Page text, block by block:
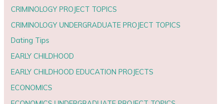
CRIMINOLOGY PROJECT TOPICS
CRIMINOLOGY UNDERGRADUATE PROJECT TOPICS
Dating Tips
EARLY CHILDHOOD
EARLY CHILDHOOD EDUCATION PROJECTS
ECONOMICS